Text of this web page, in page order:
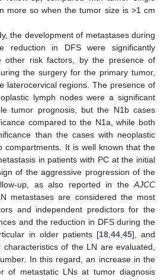
more so when the tumor size is >1 cm
the development of metastases during
reduction in DFS were significantly
other risk factors, by the presence of
the surgery for the primary tumor,
laterocervical regions. The presence of
lymph nodes were a significant
tumor prognosis, but the N1b cases
compared to the N1a, while both
than the cases with neoplastic
compartments. It is well known that the
in patients with PC at the initial
of the aggressive progression of the
up, as also reported in the AJCC
metastases are considered the most
and independent predictors for the
and the reduction in DFS during the
in older patients [18, 44, 45], and
of the LN are evaluated,
In this regard, an increase in the
of metastatic LNs at tumor diagnosis